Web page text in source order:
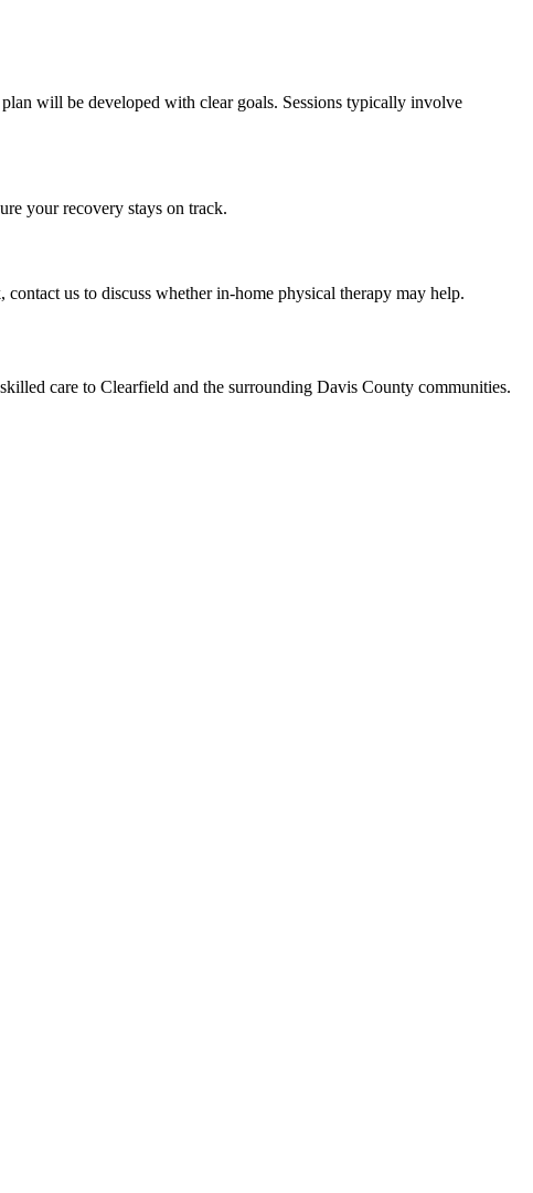
will be developed with clear goals. Sessions typically involve
your recovery stays on track.
us to discuss whether in-home physical therapy may help.
care to Clearfield and the surrounding Davis County communities.